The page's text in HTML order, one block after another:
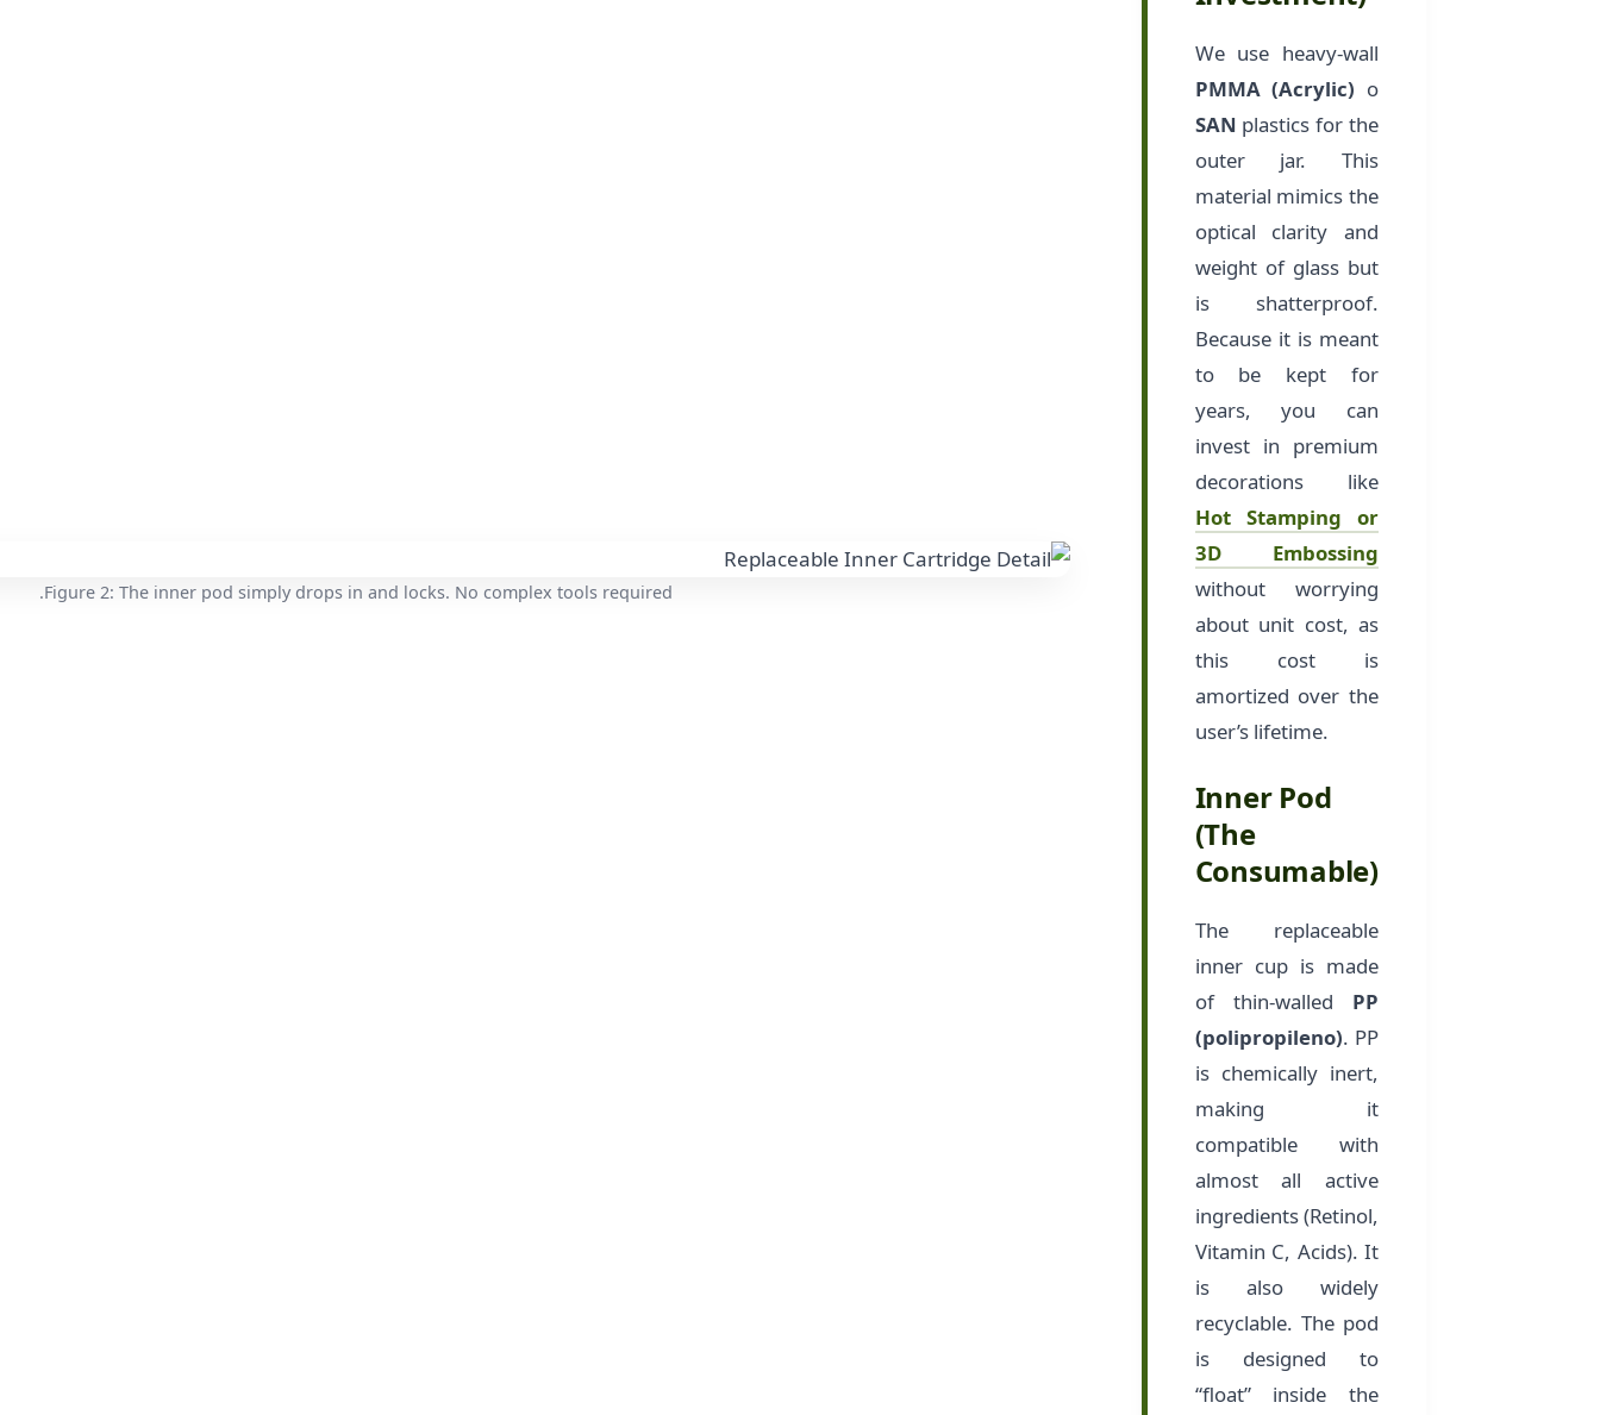
We use heavy-wall
PMMA (Acrylic) o
SAN plastics for the
outer jar. This
material mimics the
optical clarity and
weight of glass but
is shatterproof.
Because it is meant
to be kept for
years, you can
invest in premium
decorations like
Hot Stamping or
3D Embossing
without worrying
about unit cost, as
this cost is
amortized over the
user’s lifetime.
Inner Pod
(The
Consumable)
The replaceable
inner cup is made
of thin-walled PP
(polipropileno). PP
is chemically inert,
making it
compatible with
almost all active
ingredients (Retinol,
Vitamin C, Acids). It
is also widely
recyclable. The pod
is designed to
“float” inside the
Figure 2: The inner pod simply drops in and locks. No complex tools required.